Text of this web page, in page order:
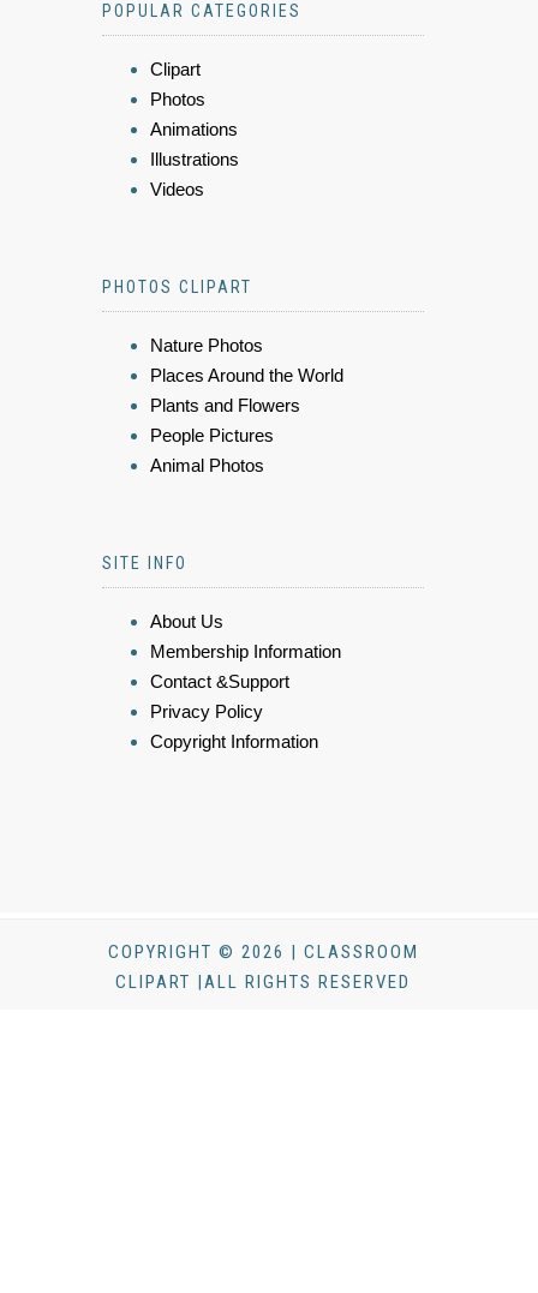
POPULAR CATEGORIES
Clipart
Photos
Animations
Illustrations
Videos
PHOTOS CLIPART
Nature Photos
Places Around the World
Plants and Flowers
People Pictures
Animal Photos
SITE INFO
About Us
Membership Information
Contact &Support
Privacy Policy
Copyright Information
COPYRIGHT © 2026 | CLASSROOM
CLIPART |ALL RIGHTS RESERVED